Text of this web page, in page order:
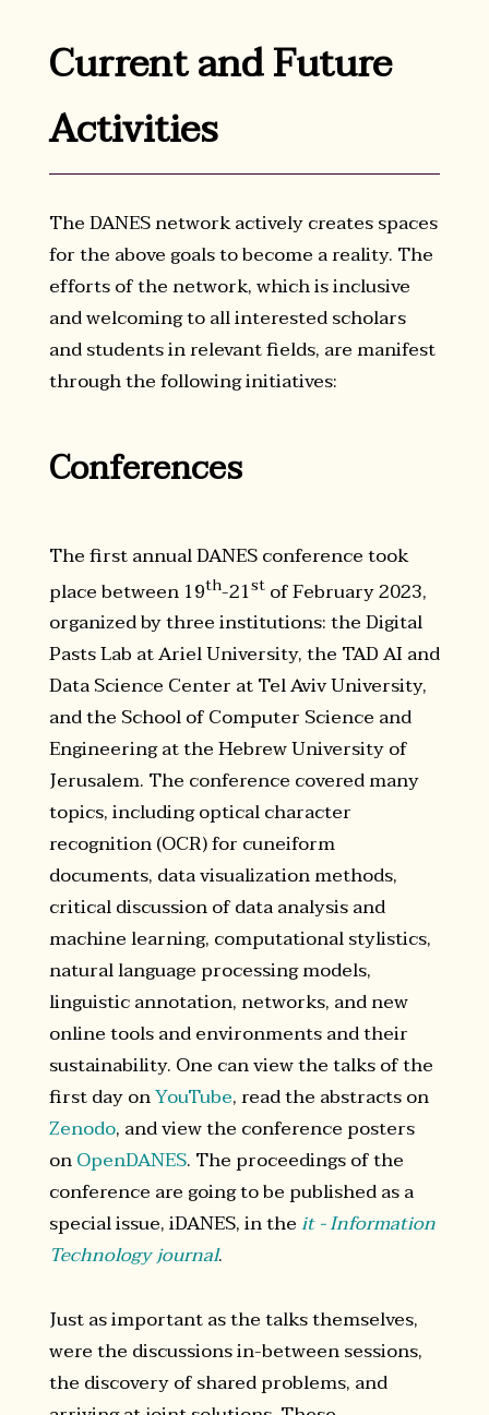
Current and Future
Activities
The DANES network actively creates spaces
for the above goals to become a reality. The
efforts of the network, which is inclusive
and welcoming to all interested scholars
and students in relevant fields, are manifest
through the following initiatives:
Conferences
The first annual DANES conference took
place between 19th-21stof February 2023,
organized by three institutions: the Digital
Pasts Lab at Ariel University, the TAD AI and
Data Science Center at Tel Aviv University,
and the School of Computer Science and
Engineering at the Hebrew University of
Jerusalem. The conference covered many
topics, including optical character
recognition (OCR) for cuneiform
documents, data visualization methods,
critical discussion of data analysis and
machine learning, computational stylistics,
natural language processing models,
linguistic annotation, networks, and new
online tools and environments and their
sustainability. One can view the talks of the
first day onYouTube, read the abstracts on
Zenodo, and view the conference posters
onOpenDANES. The proceedings of the
conference are going to be published as a
special issue, iDANES, in theit - Information
Technology journal.
Just as important as the talks themselves,
were the discussions in-between sessions,
the discovery of shared problems, and